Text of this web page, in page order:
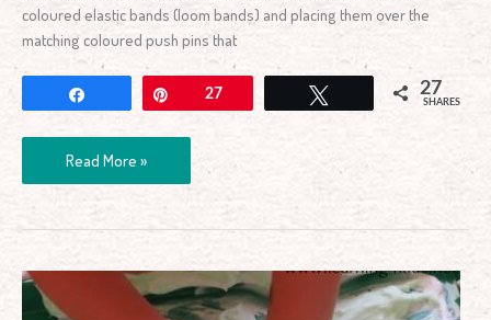
coloured elastic bands (loom bands) and placing them over the
matching coloured push pins that
27 27
SHARES
Read More »